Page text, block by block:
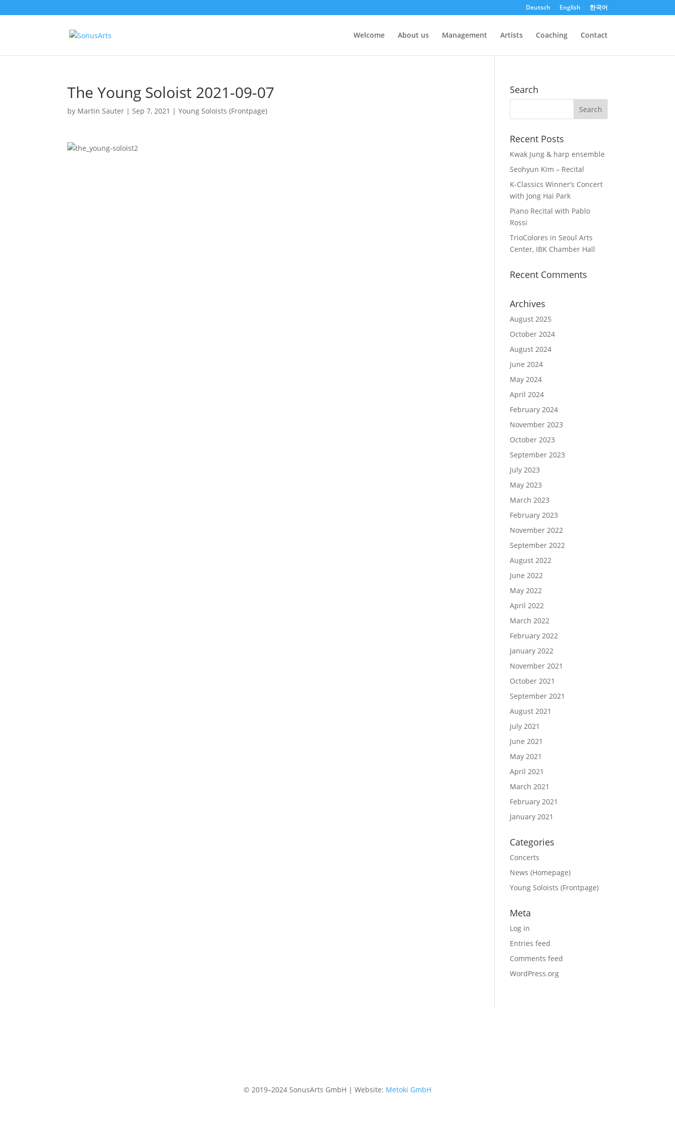
Deutsch English 한국어
Welcome About us Management Artists Coaching Contact
The Young Soloist 2021-09-07
by Martin Sauter |Sep 7, 2021 |Young Soloists (Frontpage)
Search
Recent Posts
Kwak Jung & harp ensemble
Seohyun Kim – Recital
K-Classics Winner’s Concert
with Jong Hai Park
Piano Recital with Pablo
Rossi
TrioColores in Seoul Arts
Center, IBK Chamber Hall
Recent Comments
Archives
August 2025
October 2024
August 2024
June 2024
May 2024
April 2024
February 2024
November 2023
October 2023
September 2023
July 2023
May 2023
March 2023
February 2023
November 2022
September 2022
August 2022
June 2022
May 2022
April 2022
March 2022
February 2022
January 2022
November 2021
October 2021
September 2021
August 2021
July 2021
June 2021
May 2021
April 2021
March 2021
February 2021
January 2021
Categories
Concerts
News (Homepage)
Young Soloists (Frontpage)
Meta
Log in
Entries feed
Comments feed
WordPress.org
© 2019–2024 SonusArts GmbH | Website: Metoki GmbH